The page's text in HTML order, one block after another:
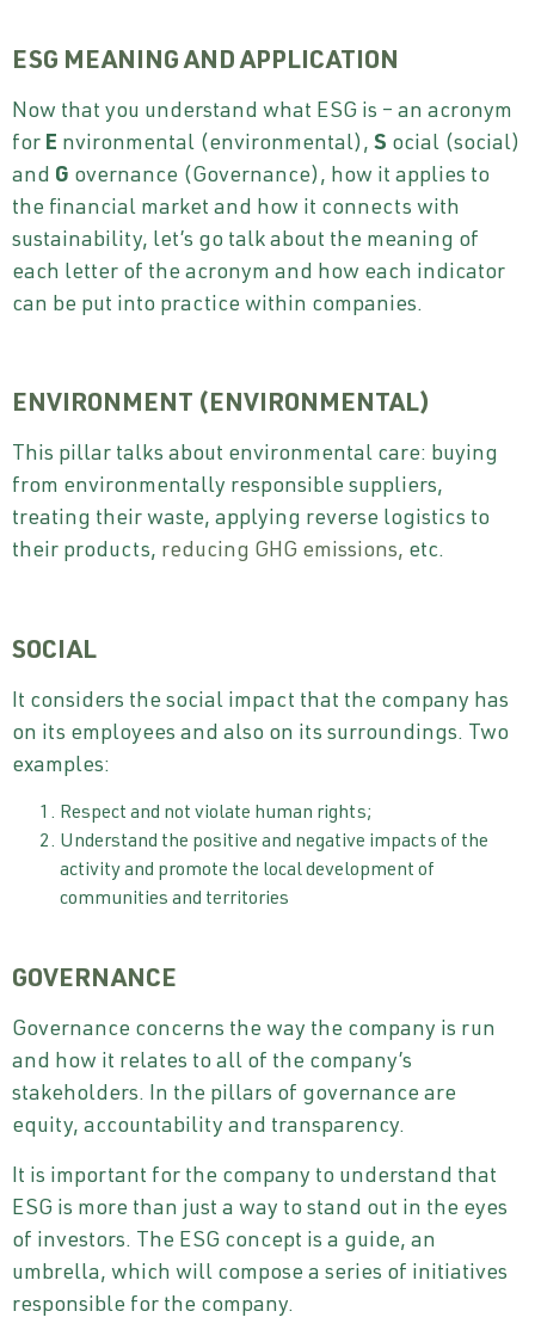
ESG MEANING AND APPLICATION
Now that you understand what ESG is – an acronym
for E nvironmental (environmental), S ocial (social)
and G overnance (Governance), how it applies to
the financial market and how it connects with
sustainability, let’s go talk about the meaning of
each letter of the acronym and how each indicator
can be put into practice within companies.
ENVIRONMENT (ENVIRONMENTAL)
This pillar talks about environmental care: buying
from environmentally responsible suppliers,
treating their waste, applying reverse logistics to
their products, reducing GHG emissions, etc.
SOCIAL
It considers the social impact that the company has
on its employees and also on its surroundings. Two
examples:
Respect and not violate human rights;
Understand the positive and negative impacts of the
activity and promote the local development of
communities and territories
GOVERNANCE
Governance concerns the way the company is run
and how it relates to all of the company’s
stakeholders. In the pillars of governance are
equity, accountability and transparency.
It is important for the company to understand that
ESG is more than just a way to stand out in the eyes
of investors. The ESG concept is a guide, an
umbrella, which will compose a series of initiatives
responsible for the company.